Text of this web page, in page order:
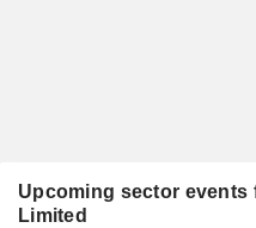
Upcoming sector events
Limited